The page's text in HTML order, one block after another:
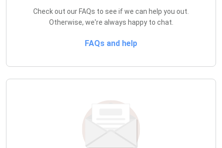
Check out our FAQs to see if we can help you out.
Otherwise, we're always happy to chat.
FAQs and help